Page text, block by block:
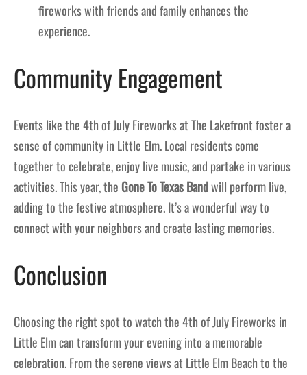
fireworks with friends and family enhances the
experience.
Community Engagement
Events like the 4th of July Fireworks at The Lakefront foster a
sense of community in Little Elm. Local residents come
together to celebrate, enjoy live music, and partake in various
activities. This year, the Gone To Texas Bandwill perform live,
adding to the festive atmosphere. It’s a wonderful way to
connect with your neighbors and create lasting memories.
Conclusion
Choosing the right spot to watch the 4th of July Fireworks in
Little Elm can transform your evening into a memorable
celebration. From the serene views at Little Elm Beach to the